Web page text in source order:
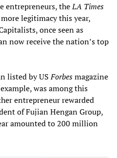
entrepreneurs, theLA Times
legitimacy this year,
once seen as
now receive the nation’s top
listed by USForbesmagazine
was among this
entrepreneur rewarded
of Fujian Hengan Group,
amounted to 200 million